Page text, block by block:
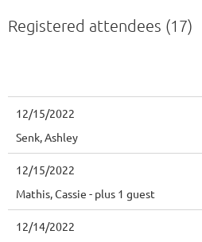
Registered attendees (17)
12/15/2022
Senk, Ashley
12/15/2022
Mathis, Cassie - plus 1 guest
12/14/2022